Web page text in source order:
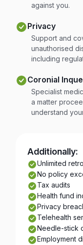
against you.
Privacy
Support and
unauthorised
including
Coronial
Specialist
a matter
understand
Additionally:
Unlimited
No policy
Tax audits
Health fund
Privacy
Telehealth
Needle-stick
Employment